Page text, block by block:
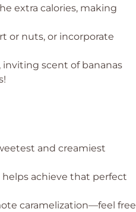
extra calories, making
or nuts, or incorporate
scent of bananas
and creamiest
helps achieve that perfect
caramelization—feel free